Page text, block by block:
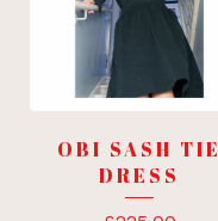
OBI SASH TIE
DRESS